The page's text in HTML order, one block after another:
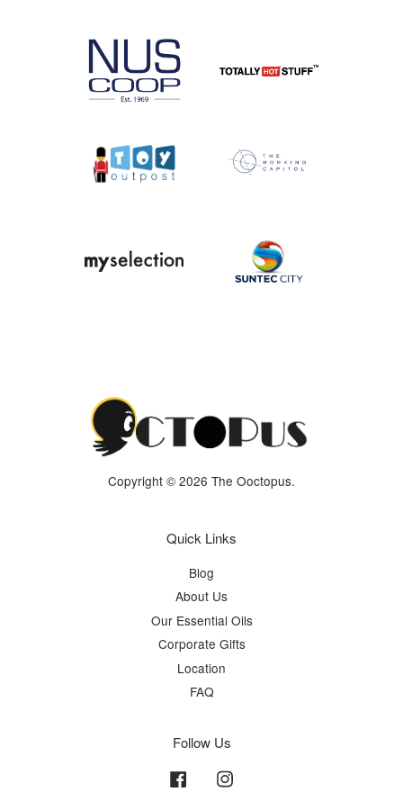
Copyright © 2026 The Ooctopus.
Quick Links
Blog
About Us
Our Essential Oils
Corporate Gifts
Location
FAQ
Follow Us
Facebook